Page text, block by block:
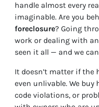
handle almost every
imaginable. Are you
foreclosure? Going
work or dealing with an
seen it all — and we
It doesn’t matter if the
even unlivable. We
code violations, or